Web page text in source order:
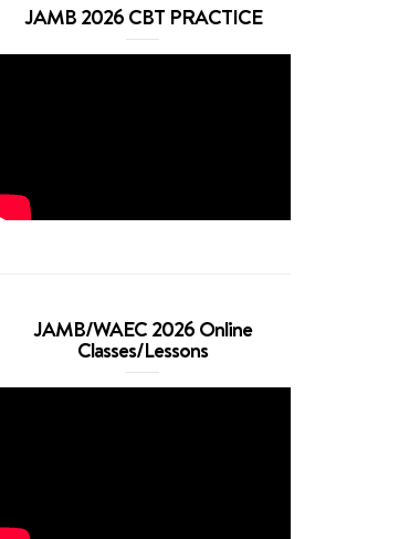
JAMB 2026 CBT PRACTICE
JAMB/WAEC 2026 Online
Classes/Lessons